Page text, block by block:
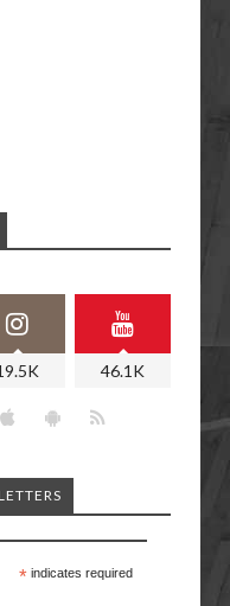
46.1K
*indicates required